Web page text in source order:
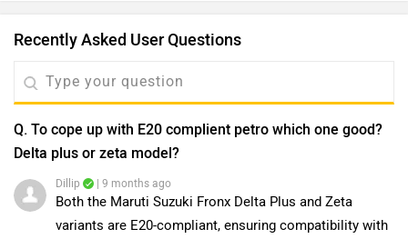
Recently Asked User Questions
Q. To cope up with E20 complient petro which one good?
Delta plus or zeta model?
Dillip | 9 months ago
Both the Maruti Suzuki Fronx Delta Plus and Zeta
variants are E20-compliant, ensuring compatibility with